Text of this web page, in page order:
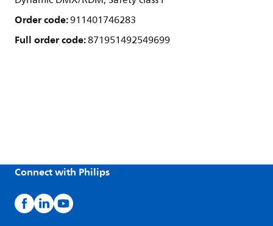
Order code:911401746283
Full order code:871951492549699
Connect with Philips